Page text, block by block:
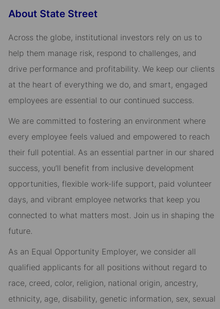
About State Street
Across the globe, institutional investors rely on us to
help them manage risk, respond to challenges, and
drive performance and profitability. We keep our clients
at the heart of everything we do, and smart, engaged
employees are essential to our continued success.
We are committed to fostering an environment where
every employee feels valued and empowered to reach
their full potential. As an essential partner in our shared
success, you’ll benefit from inclusive development
opportunities, flexible work-life support, paid volunteer
days, and vibrant employee networks that keep you
connected to what matters most. Join us in shaping the
future.
As an Equal Opportunity Employer, we consider all
qualified applicants for all positions without regard to
race, creed, color, religion, national origin, ancestry,
ethnicity, age, disability, genetic information, sex, sexual